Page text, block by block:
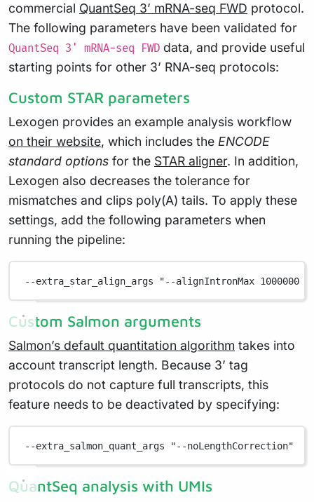
commercial QuantSeq 3’ mRNA-seq FWD protocol.
The following parameters have been validated for
QuantSeq 3' mRNA-seq FWD data, and provide useful
starting points for other 3’ RNA-seq protocols:
Custom STAR parameters
Lexogen provides an example analysis workflow
on their website, which includes the ENCODE
standard options for the STAR aligner. In addition,
Lexogen also decreases the tolerance for
mismatches and clips poly(A) tails. To apply these
settings, add the following parameters when
running the pipeline:
--extra_star_align_args "--alignIntronMax 1000000 --
Custom Salmon arguments
Salmon’s default quantitation algorithm takes into
account transcript length. Because 3’ tag
protocols do not capture full transcripts, this
feature needs to be deactivated by specifying:
--extra_salmon_quant_args "--noLengthCorrection"
QuantSeq analysis with UMIs